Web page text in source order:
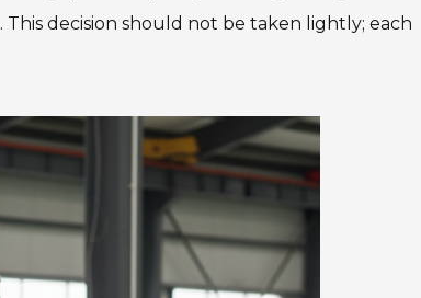
. This decision should not be taken lightly; each